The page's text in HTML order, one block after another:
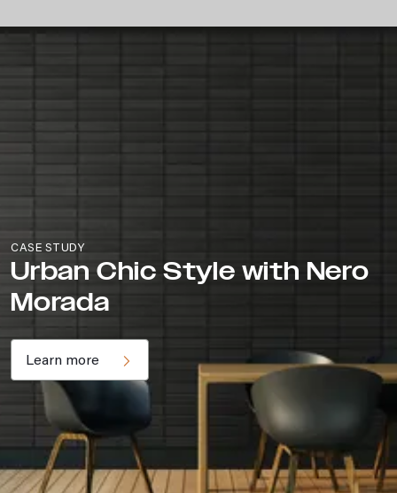
CASE STUDY
Urban Chic Style with Nero
Morada
Learn more